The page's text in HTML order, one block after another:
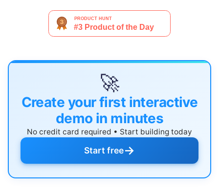
🚀
Create your first interactive
demo in minutes
No credit card required • Start building today
Start free→